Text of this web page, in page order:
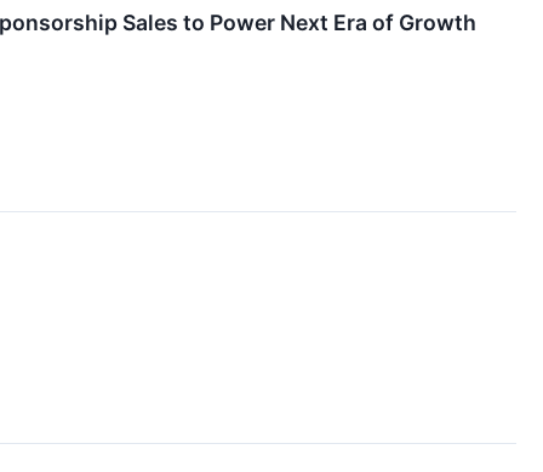
Sales to Power Next Era of Growth